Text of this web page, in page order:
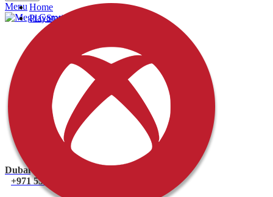
Menu Home
PlayStation
PlayStation 4 Console
PlayStation 4 Games
Xbox One Console
Xbox One Games
Xbox One X
Nintendo Switch
Nintendo Switch Games
Nintendo Switch Console
Accessories
Dubai
+971 55 751 1499